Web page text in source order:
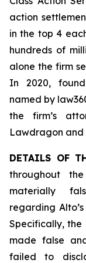
action
in the top 4
hundreds of
alone the firm
In 2020,
named by
the firm’s
Lawdragon and
DETAILS OF
throughout
materially
regarding
Specifically,
made false
failed to